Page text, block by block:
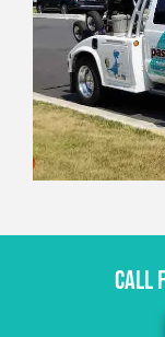
CALL